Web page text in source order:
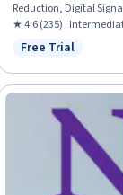
Reduction, Digital
Mathematical
★ 4.6 (235) ·
Status: Free Trial
Free Trial